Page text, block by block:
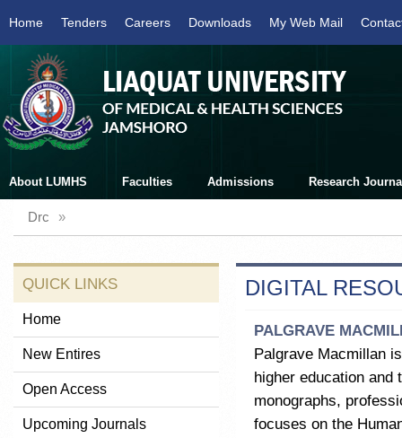
Home Tenders Careers Downloads My Web Mail
About LUMHS Faculties Admissions Research
Drc »
QUICK LINKS
Home
New Entires
Open Access
Upcoming Journals
DIGITAL
PALGRAVE
Palgrave Macmillan
higher education and
monographs,
focuses on the